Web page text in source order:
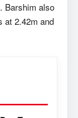
Barshim also
at 2.42m and